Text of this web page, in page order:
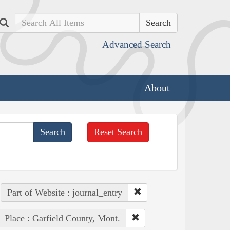
Search
Advanced Search
About
Reset Search
Part of Website : journal_entry
Place : Garfield County, Mont.